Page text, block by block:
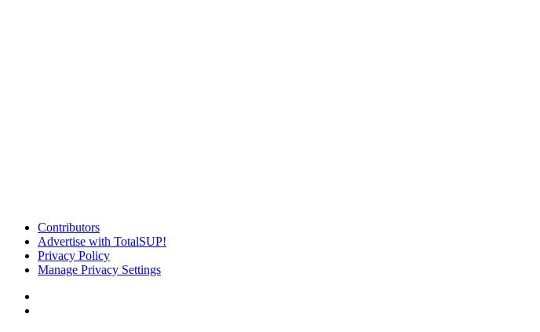
Contributors
Advertise with TotalSUP!
Privacy Policy
Manage Privacy Settings